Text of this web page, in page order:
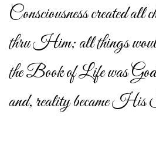
Consciousness created all
thru Him; all things
the Book of Life was
and, reality became His